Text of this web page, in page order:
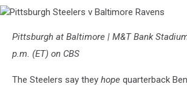
Steelers
Ravens
Pittsburgh at Baltimore | M&T Bank
p.m. (ET) on CBS
The Steelers say they hope quarterback